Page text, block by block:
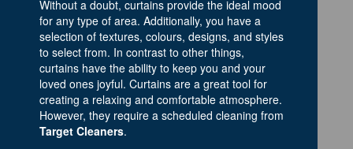
Without a doubt, curtains provide the ideal mood
for any type of area. Additionally, you have a
selection of textures, colours, designs, and styles
to select from. In contrast to other things,
curtains have the ability to keep you and your
loved ones joyful. Curtains are a great tool for
creating a relaxing and comfortable atmosphere.
However, they require a scheduled cleaning from
Target Cleaners.